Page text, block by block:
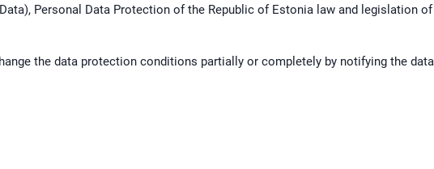
Personal Data Protection of the Republic of Estonia law and legislation
the data protection conditions partially or completely by notifying the